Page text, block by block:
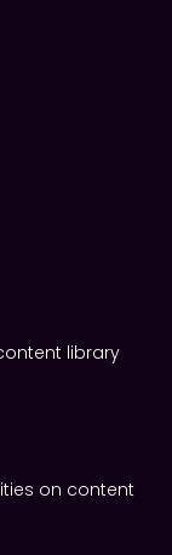
library
on content